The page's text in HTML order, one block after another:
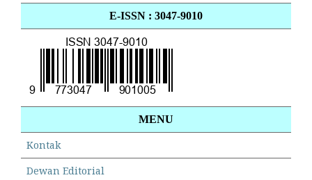
E-ISSN : 3047-9010
MENU
Kontak
Dewan Editorial